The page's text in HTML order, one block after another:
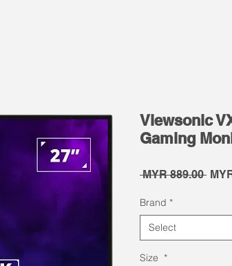
Viewsonic
Gaming
MYR 889.00
Brand *
Select
Size *